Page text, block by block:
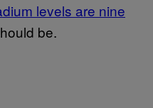
levels are nine
be.